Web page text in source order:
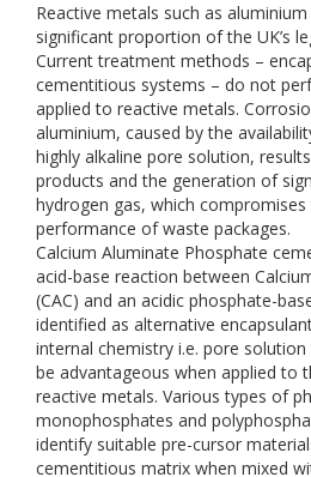
Reactive metals such as
significant proportion of the UK’s
Current treatment methods –
cementitious systems – do not
applied to reactive metals.
aluminium, caused by the
highly alkaline pore solution,
products and the generation of
hydrogen gas, which
performance of waste packages.
Calcium Aluminate Phosphate
acid-base reaction between
(CAC) and an acidic phosphate-
identified as alternative
internal chemistry i.e. pore
be advantageous when applied to
reactive metals. Various types of
monophosphates and
identify suitable pre-cursor
cementitious matrix when mixed